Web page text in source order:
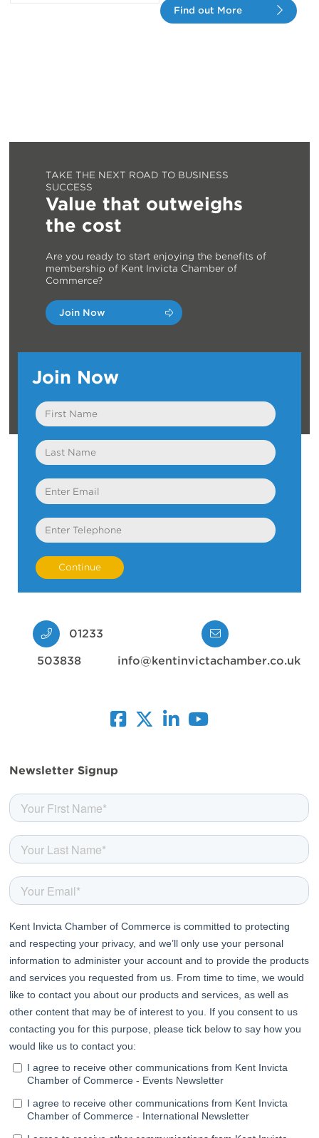
Find out More
TAKE THE NEXT ROAD TO BUSINESS
SUCCESS
Value that outweighs
the cost
Are you ready to start enjoying the benefits of
membership of Kent Invicta Chamber of
Commerce?
Join Now
Join Now
First
Name
Last
Name
Email
Telephone
01233
503838 info@kentinvictachamber.co.uk
Newsletter Signup